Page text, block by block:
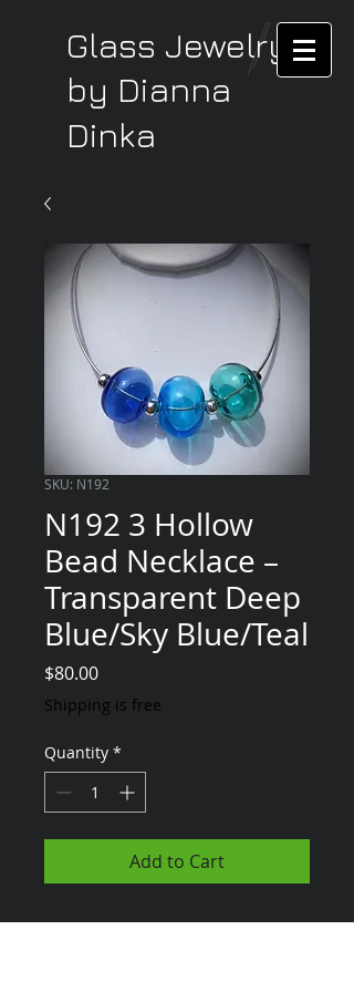
Glass Jewelry
by Dianna
Dinka
SKU: N192
N192 3 Hollow
Bead Necklace –
Transparent Deep
Blue/Sky Blue/Teal
$80.00Price
Shipping is free
Quantity *
Add to Cart